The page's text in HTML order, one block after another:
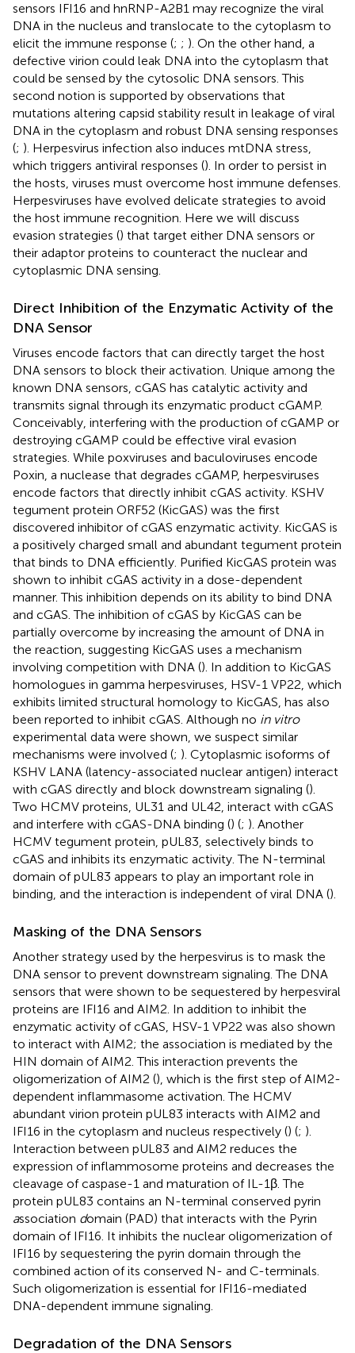
sensors IFI16 and hnRNP-A2B1 may recognize the viral
DNA in the nucleus and translocate to the cytoplasm to
elicit the immune response (; ; ). On the other hand, a
defective virion could leak DNA into the cytoplasm that
could be sensed by the cytosolic DNA sensors. This
second notion is supported by observations that
mutations altering capsid stability result in leakage of viral
DNA in the cytoplasm and robust DNA sensing responses
(; ). Herpesvirus infection also induces mtDNA stress,
which triggers antiviral responses (). In order to persist in
the hosts, viruses must overcome host immune defenses.
Herpesviruses have evolved delicate strategies to avoid
the host immune recognition. Here we will discuss
evasion strategies () that target either DNA sensors or
their adaptor proteins to counteract the nuclear and
cytoplasmic DNA sensing.
Direct Inhibition of the Enzymatic Activity of the
DNA Sensor
Viruses encode factors that can directly target the host
DNA sensors to block their activation. Unique among the
known DNA sensors, cGAS has catalytic activity and
transmits signal through its enzymatic product cGAMP.
Conceivably, interfering with the production of cGAMP or
destroying cGAMP could be effective viral evasion
strategies. While poxviruses and baculoviruses encode
Poxin, a nuclease that degrades cGAMP, herpesviruses
encode factors that directly inhibit cGAS activity. KSHV
tegument protein ORF52 (KicGAS) was the first
discovered inhibitor of cGAS enzymatic activity. KicGAS is
a positively charged small and abundant tegument protein
that binds to DNA efficiently. Purified KicGAS protein was
shown to inhibit cGAS activity in a dose-dependent
manner. This inhibition depends on its ability to bind DNA
and cGAS. The inhibition of cGAS by KicGAS can be
partially overcome by increasing the amount of DNA in
the reaction, suggesting KicGAS uses a mechanism
involving competition with DNA (). In addition to KicGAS
homologues in gamma herpesviruses, HSV-1 VP22, which
exhibits limited structural homology to KicGAS, has also
been reported to inhibit cGAS. Although no in vitro
experimental data were shown, we suspect similar
mechanisms were involved (; ). Cytoplasmic isoforms of
KSHV LANA (latency-associated nuclear antigen) interact
with cGAS directly and block downstream signaling ().
Two HCMV proteins, UL31 and UL42, interact with cGAS
and interfere with cGAS-DNA binding () (; ). Another
HCMV tegument protein, pUL83, selectively binds to
cGAS and inhibits its enzymatic activity. The N-terminal
domain of pUL83 appears to play an important role in
binding, and the interaction is independent of viral DNA ().
Masking of the DNA Sensors
Another strategy used by the herpesvirus is to mask the
DNA sensor to prevent downstream signaling. The DNA
sensors that were shown to be sequestered by herpesviral
proteins are IFI16 and AIM2. In addition to inhibit the
enzymatic activity of cGAS, HSV-1 VP22 was also shown
to interact with AIM2; the association is mediated by the
HIN domain of AIM2. This interaction prevents the
oligomerization of AIM2 (), which is the first step of AIM2-
dependent inflammasome activation. The HCMV
abundant virion protein pUL83 interacts with AIM2 and
IFI16 in the cytoplasm and nucleus respectively () (; ).
Interaction between pUL83 and AIM2 reduces the
expression of inflammosome proteins and decreases the
cleavage of caspase-1 and maturation of IL-1β. The
protein pUL83 contains an N-terminal conserved pyrin
association domain (PAD) that interacts with the Pyrin
domain of IFI16. It inhibits the nuclear oligomerization of
IFI16 by sequestering the pyrin domain through the
combined action of its conserved N- and C-terminals.
Such oligomerization is essential for IFI16-mediated
DNA-dependent immune signaling.
Degradation of the DNA Sensors